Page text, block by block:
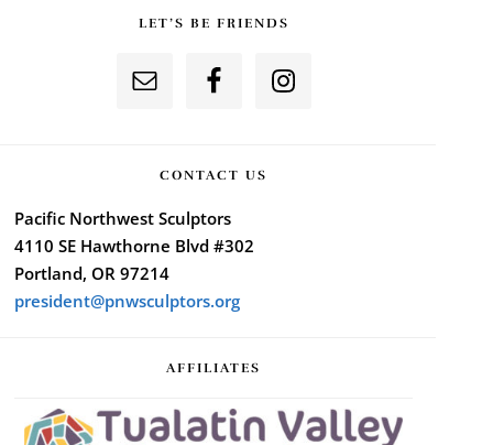
LET’S BE FRIENDS
CONTACT US
Pacific Northwest Sculptors
4110 SE Hawthorne Blvd #302
Portland, OR 97214
president@pnwsculptors.org
AFFILIATES